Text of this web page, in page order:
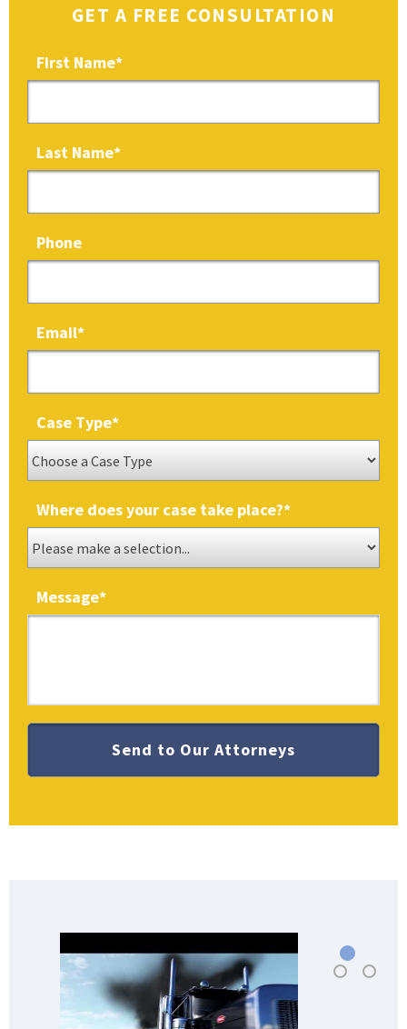
GET A FREE CONSULTATION
First Name*
Last Name*
Phone
Email*
Case Type*
Where does your case take place?*
Message*